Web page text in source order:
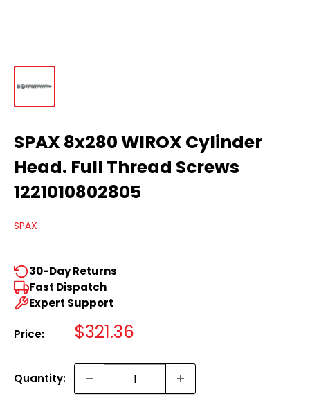
SPAX 8x280 WIROX Cylinder
Head. Full Thread Screws
1221010802805
SPAX
30-Day Returns
Fast Dispatch
Expert Support
Price: Sale
$321.36
Quantity: